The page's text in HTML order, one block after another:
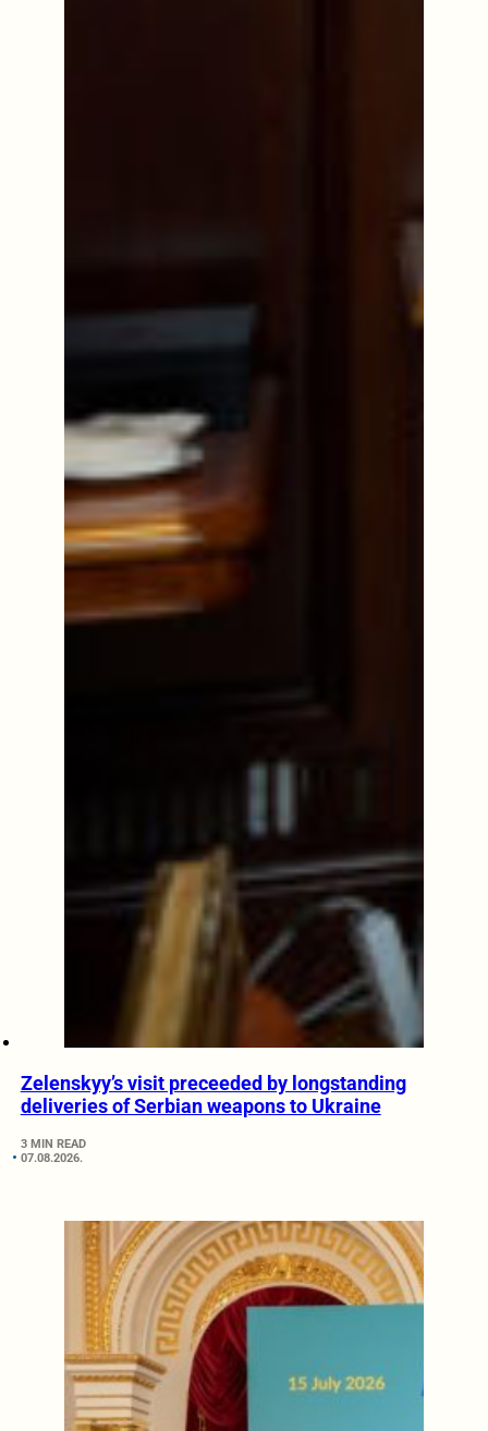
Zelenskyy’s visit preceeded by longstanding
deliveries of Serbian weapons to Ukraine
3 MIN READ
07.08.2026.